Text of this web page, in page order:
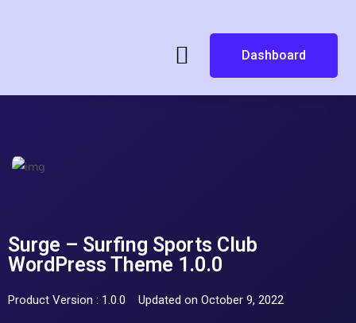
Dashboard
Surge – Surfing Sports Club
WordPress Theme 1.0.0
Product Version : 1.0.0 Updated on October 9, 2022